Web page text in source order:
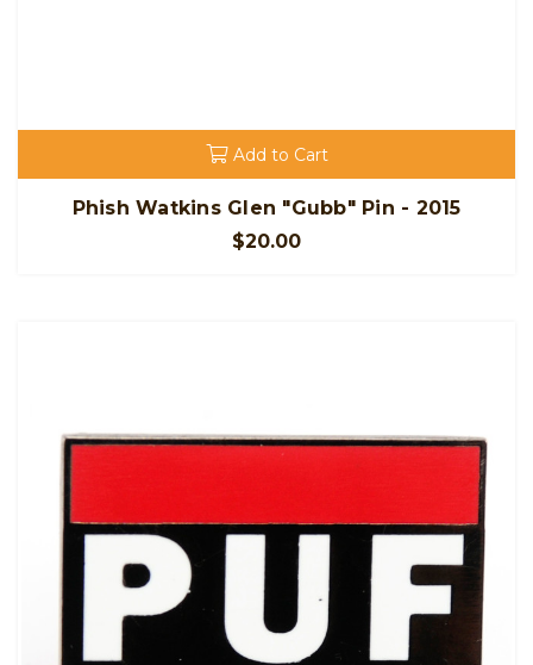
Add to Cart
Phish Watkins Glen "Gubb" Pin - 2015
$20.00